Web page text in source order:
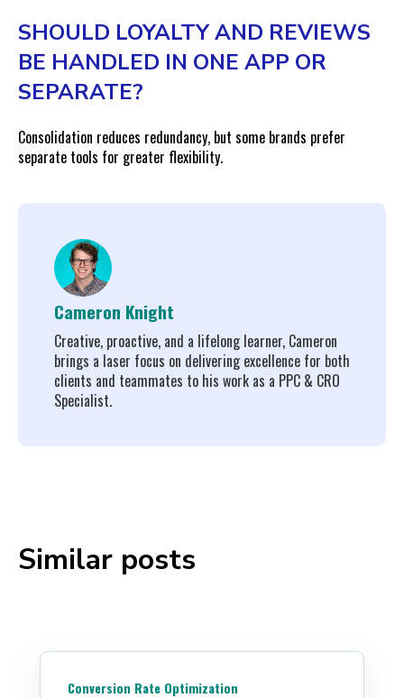
SHOULD LOYALTY AND REVIEWS
BE HANDLED IN ONE APP OR
SEPARATE?
Consolidation reduces redundancy, but some brands prefer
separate tools for greater flexibility.
Cameron Knight
Creative, proactive, and a lifelong learner, Cameron
brings a laser focus on delivering excellence for both
clients and teammates to his work as a PPC & CRO
Specialist.
Similar posts
Conversion Rate Optimization